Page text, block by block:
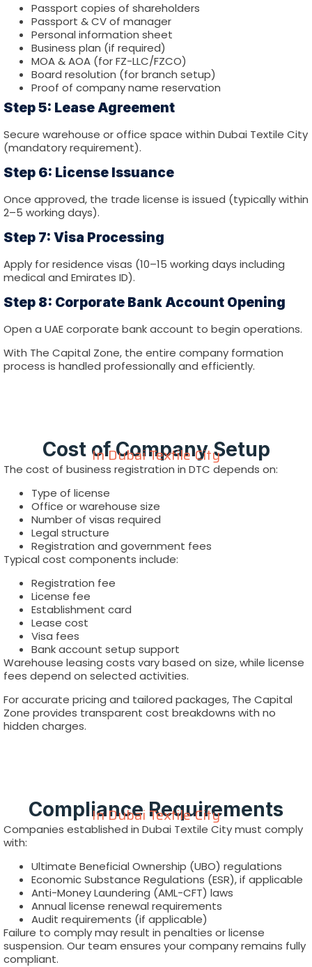
Passport copies of shareholders
Passport & CV of manager
Personal information sheet
Business plan (if required)
MOA & AOA (for FZ-LLC/FZCO)
Board resolution (for branch setup)
Proof of company name reservation
Step 5: Lease Agreement
Secure warehouse or office space within Dubai Textile City
(mandatory requirement).
Step 6: License Issuance
Once approved, the trade license is issued (typically within
2–5 working days).
Step 7: Visa Processing
Apply for residence visas (10–15 working days including
medical and Emirates ID).
Step 8: Corporate Bank Account Opening
Open a UAE corporate bank account to begin operations.
With The Capital Zone, the entire company formation
process is handled professionally and efficiently.
Cost of Company Setup
In Dubai Textile City
The cost of business registration in DTC depends on:
Type of license
Office or warehouse size
Number of visas required
Legal structure
Registration and government fees
Typical cost components include:
Registration fee
License fee
Establishment card
Lease cost
Visa fees
Bank account setup support
Warehouse leasing costs vary based on size, while license
fees depend on selected activities.
For accurate pricing and tailored packages, The Capital
Zone provides transparent cost breakdowns with no
hidden charges.
Compliance Requirements
In Dubai Textile City
Companies established in Dubai Textile City must comply
with:
Ultimate Beneficial Ownership (UBO) regulations
Economic Substance Regulations (ESR), if applicable
Anti-Money Laundering (AML-CFT) laws
Annual license renewal requirements
Audit requirements (if applicable)
Failure to comply may result in penalties or license
suspension. Our team ensures your company remains fully
compliant.